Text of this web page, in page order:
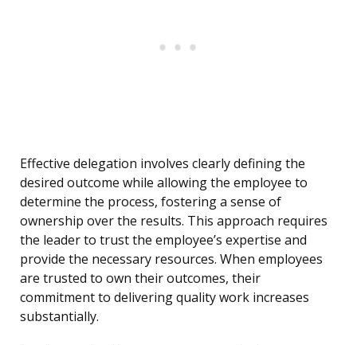
Effective delegation involves clearly defining the
desired outcome while allowing the employee to
determine the process, fostering a sense of
ownership over the results. This approach requires
the leader to trust the employee’s expertise and
provide the necessary resources. When employees
are trusted to own their outcomes, their
commitment to delivering quality work increases
substantially.